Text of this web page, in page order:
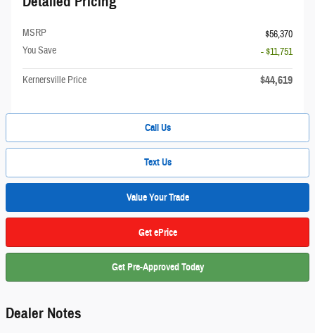
MSRP
$56,370
You Save
- $11,751
Kernersville Price $44,619
Call Us
Text Us
Value Your Trade
Get ePrice
Get Pre-Approved Today
Dealer Notes